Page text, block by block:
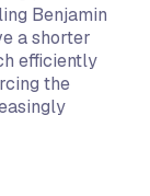
Benjamin
a shorter
efficiently
the